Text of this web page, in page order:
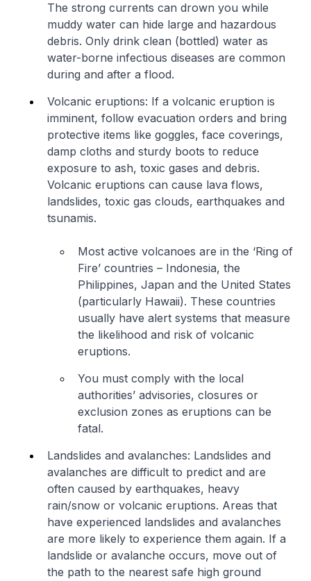
The strong currents can drown you while
muddy water can hide large and hazardous
debris. Only drink clean (bottled) water as
water-borne infectious diseases are common
during and after a flood.
Volcanic eruptions: If a volcanic eruption is
imminent, follow evacuation orders and bring
protective items like goggles, face coverings,
damp cloths and sturdy boots to reduce
exposure to ash, toxic gases and debris.
Volcanic eruptions can cause lava flows,
landslides, toxic gas clouds, earthquakes and
tsunamis.
Most active volcanoes are in the ‘Ring of
Fire’ countries – Indonesia, the
Philippines, Japan and the United States
(particularly Hawaii). These countries
usually have alert systems that measure
the likelihood and risk of volcanic
eruptions.
You must comply with the local
authorities’ advisories, closures or
exclusion zones as eruptions can be
fatal.
Landslides and avalanches: Landslides and
avalanches are difficult to predict and are
often caused by earthquakes, heavy
rain/snow or volcanic eruptions. Areas that
have experienced landslides and avalanches
are more likely to experience them again. If a
landslide or avalanche occurs, move out of
the path to the nearest safe high ground